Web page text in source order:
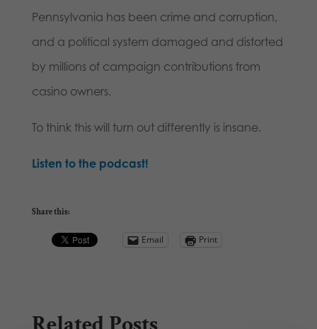
Pennsylvania has been crime and corruption,
and a political system damaged and distorted
by millions of campaign contributions from
casino owners.
To think this will turn out differently is insane.
Listen to the podcast!
Share this:
Email Print